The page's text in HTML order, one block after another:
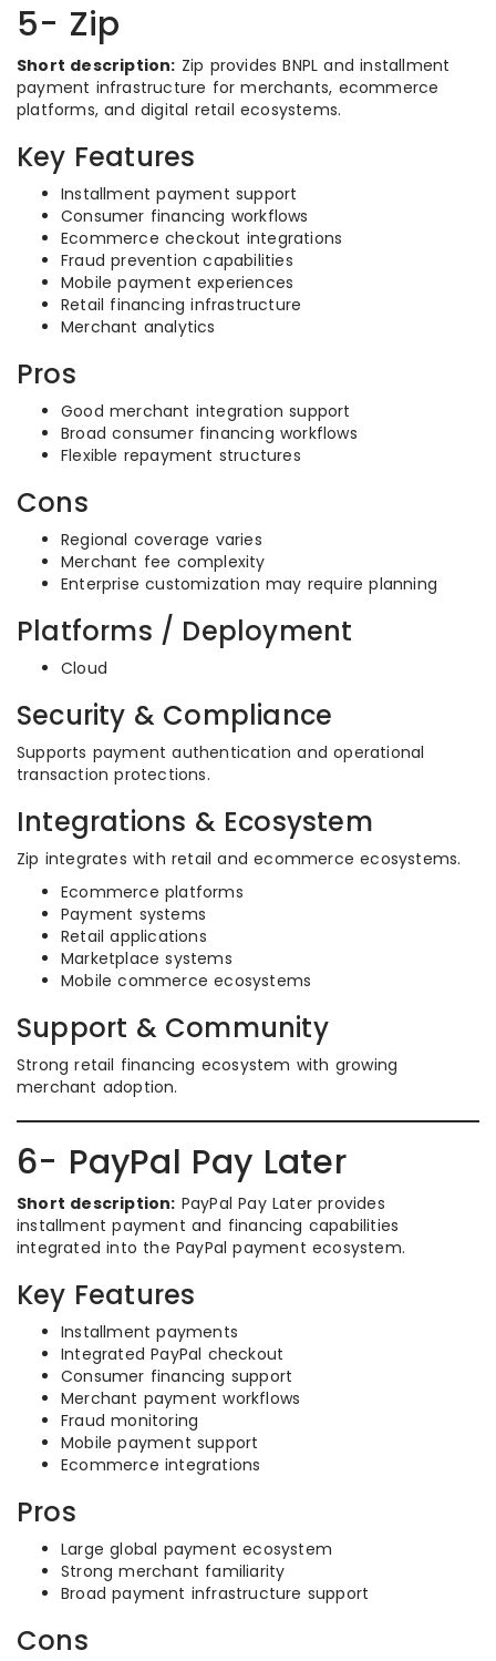
5- Zip
Short description: Zip provides BNPL and installment
payment infrastructure for merchants, ecommerce
platforms, and digital retail ecosystems.
Key Features
Installment payment support
Consumer financing workflows
Ecommerce checkout integrations
Fraud prevention capabilities
Mobile payment experiences
Retail financing infrastructure
Merchant analytics
Pros
Good merchant integration support
Broad consumer financing workflows
Flexible repayment structures
Cons
Regional coverage varies
Merchant fee complexity
Enterprise customization may require planning
Platforms / Deployment
Cloud
Security & Compliance
Supports payment authentication and operational
transaction protections.
Integrations & Ecosystem
Zip integrates with retail and ecommerce ecosystems.
Ecommerce platforms
Payment systems
Retail applications
Marketplace systems
Mobile commerce ecosystems
Support & Community
Strong retail financing ecosystem with growing
merchant adoption.
6- PayPal Pay Later
Short description: PayPal Pay Later provides
installment payment and financing capabilities
integrated into the PayPal payment ecosystem.
Key Features
Installment payments
Integrated PayPal checkout
Consumer financing support
Merchant payment workflows
Fraud monitoring
Mobile payment support
Ecommerce integrations
Pros
Large global payment ecosystem
Strong merchant familiarity
Broad payment infrastructure support
Cons